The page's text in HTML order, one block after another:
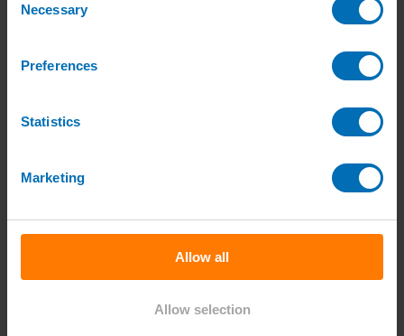
Selection
Necessary
Preferences
Statistics
Marketing
Allow all
Allow selection
Above Ground Pipe and Fittings
Brass Hose Connectors
Hose Guns & Watering Lances
Hose Pipes & Hose Trolleys
Irrigation Pumps & Tanks